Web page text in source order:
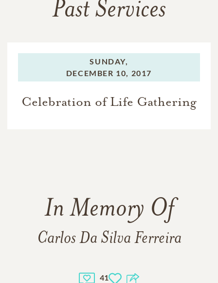
Past Services
SUNDAY,
DECEMBER 10, 2017
Celebration of Life Gathering
In Memory Of
Carlos Da Silva Ferreira
41